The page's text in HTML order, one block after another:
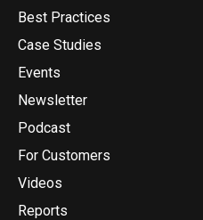
Best Practices
Case Studies
Events
Newsletter
Podcast
For Customers
Videos
Reports